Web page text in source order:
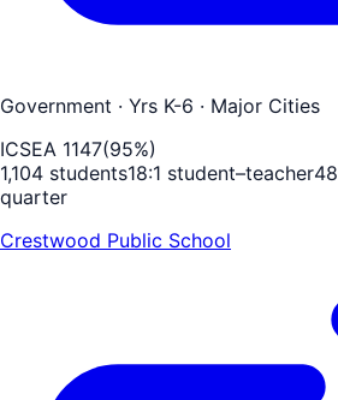
Government · Yrs K-6 · Major Cities
ICSEA 1147(95%)
1,104 students18:1 student–teacher48
quarter
Crestwood Public School